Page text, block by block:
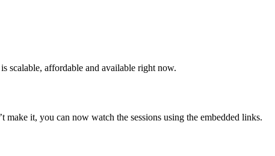
scalable, affordable and available right now.
it, you can now watch the sessions using the embedded links.